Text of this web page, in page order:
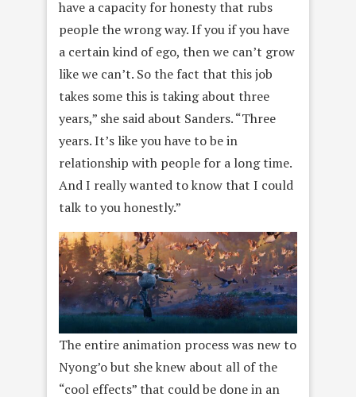
have a capacity for honesty that rubs
people the wrong way. If you if you have
a certain kind of ego, then we can’t grow
like we can’t. So the fact that this job
takes some this is taking about three
years,” she said about Sanders. “Three
years. It’s like you have to be in
relationship with people for a long time.
And I really wanted to know that I could
talk to you honestly.”
The entire animation process was new to
Nyong’o but she knew about all of the
“cool effects” that could be done in an